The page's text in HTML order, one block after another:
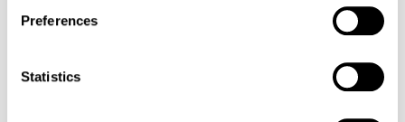
Preferences
Statistics
Metal Replacement